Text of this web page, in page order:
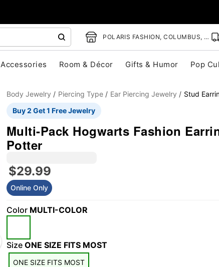
POLARIS FASHION, COLUMBUS, OH
Accessories Room & Décor Gifts & Humor Pop
Body Jewelry Piercing Type Ear Piercing Jewelry
Stud
Buy 2 Get 1 Free Jewelry
Multi-Pack Hogwarts Fashion
Potter
$29.99
Online Only
Color MULTI-COLOR
Size ONE SIZE FITS MOST
ONE SIZE FITS MOST